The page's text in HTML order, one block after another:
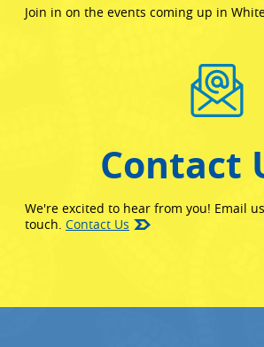
Join in on the events coming up in
Contact
We're excited to hear from you! Email
touch. Contact Us